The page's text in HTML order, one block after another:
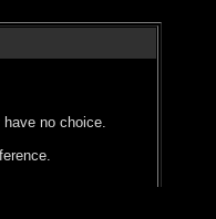
no choice.